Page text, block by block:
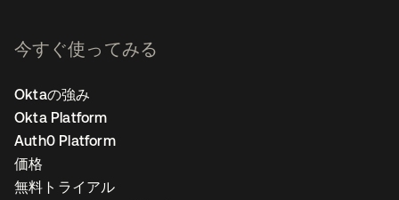
今すぐ使ってみる
Oktaの強み
Okta Platform
Auth0 Platform
価格
無料トライアル